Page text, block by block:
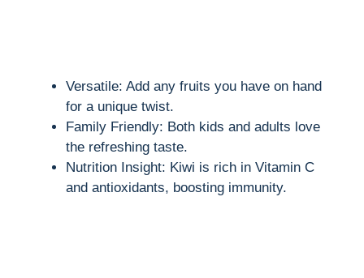
Versatile: Add any fruits you have on hand
for a unique twist.
Family Friendly: Both kids and adults love
the refreshing taste.
Nutrition Insight: Kiwi is rich in Vitamin C
and antioxidants, boosting immunity.